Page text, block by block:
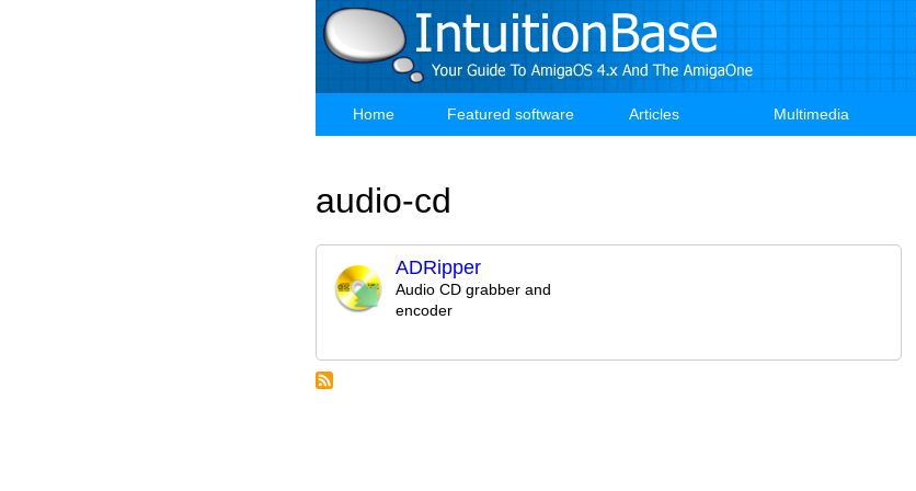
Main
Home Featured software Articles Multimedia
audio-cd
ADRipper
Audio CD grabber and
encoder